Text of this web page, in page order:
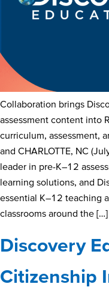
Collaboration brings
assessment content into
curriculum, assessment,
and CHARLOTTE, NC
leader in pre-K–12
learning solutions, and
essential K–12 teaching
classrooms around the […]
Discovery
Citizenship